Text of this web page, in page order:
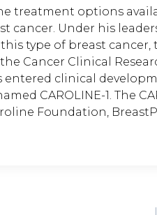
treatment options
cancer. Under his
type of breast
Cancer Clinical
entered clinical
CAROLINE-1. The
Foundation,